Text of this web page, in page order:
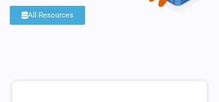
All Resources